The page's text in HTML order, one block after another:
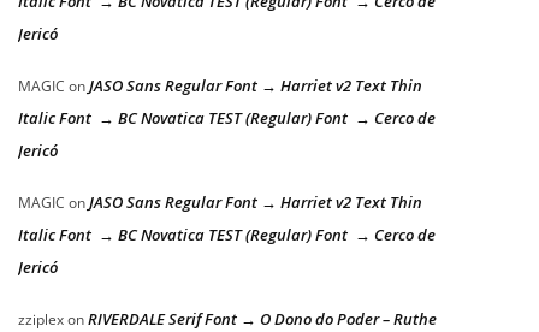
Jericó
MAGIC onJASO Sans Regular Font → Harriet v2 Text Thin
Italic Font → BC Novatica TEST (Regular) Font → Cerco de
Jericó
MAGIC onJASO Sans Regular Font → Harriet v2 Text Thin
Italic Font → BC Novatica TEST (Regular) Font → Cerco de
Jericó
zziplexonRIVERDALE Serif Font → O Dono do Poder – Ruthe